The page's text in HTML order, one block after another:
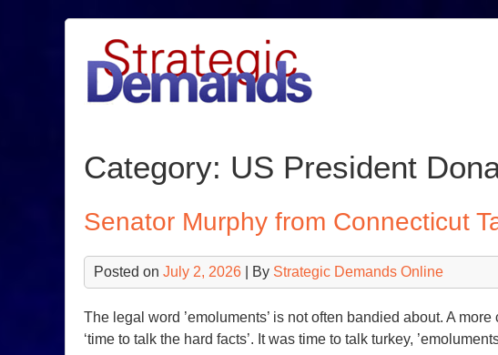
Category: US President
Senator Murphy from Connecticut
Posted on July 2, 2026 | By Strategic Demands Online
The legal word ’emoluments’ is not often bandied about. A
‘time to talk the hard facts’. It was time to talk turkey,